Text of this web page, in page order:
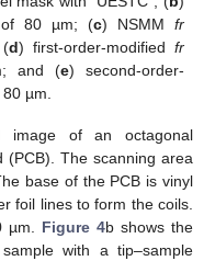
of 80 µm; (c) NSMM fr
(d) first-order-modified fr
and (e) second-order-
µm.
image of an octagonal
(PCB). The scanning area
base of the PCB is vinyl
foil lines to form the coils.
µm. Figure 4b shows the
with a tip–sample